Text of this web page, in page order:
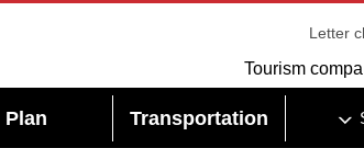
Letter
Tourism
Plan Transportation